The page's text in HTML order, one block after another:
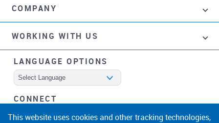
COMPANY
WORKING WITH US
LANGUAGE OPTIONS
CONNECT
facebookinstagramlinkedinnoicon
This website uses cookies and other tracking technologies,